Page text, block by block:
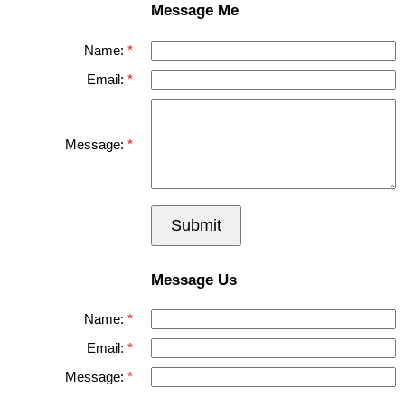
Message Me
Name:
Email:
Message:
Submit
Message Us
Name:
Email:
Message: